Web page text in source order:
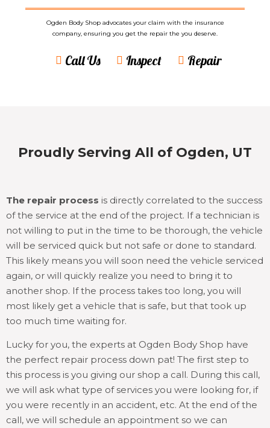
Ogden Body Shop advocates your claim with the insurance
company, ensuring you get the repair the you deserve.
Call Us Inspect Repair
Proudly Serving All of Ogden, UT
The repair process is directly correlated to the success
of the service at the end of the project. If a technician is
not willing to put in the time to be thorough, the vehicle
will be serviced quick but not safe or done to standard.
This likely means you will soon need the vehicle serviced
again, or will quickly realize you need to bring it to
another shop. If the process takes too long, you will
most likely get a vehicle that is safe, but that took up
too much time waiting for.
Lucky for you, the experts at Ogden Body Shop have
the perfect repair process down pat! The first step to
this process is you giving our shop a call. During this call,
we will ask what type of services you were looking for, if
you were recently in an accident, etc. At the end of the
call, we will schedule an appointment so we can